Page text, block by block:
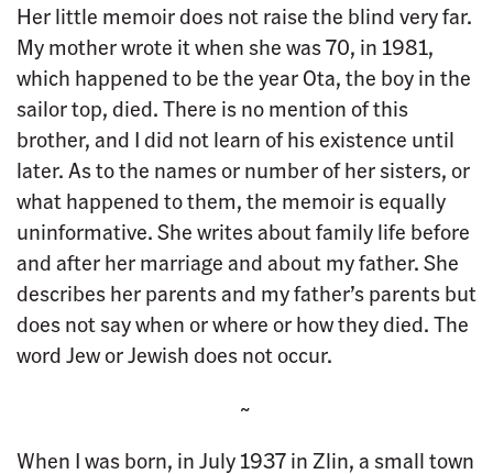
Her little memoir does not raise the blind very far.
My mother wrote it when she was 70, in 1981,
which happened to be the year Ota, the boy in the
sailor top, died. There is no mention of this
brother, and I did not learn of his existence until
later. As to the names or number of her sisters, or
what happened to them, the memoir is equally
uninformative. She writes about family life before
and after her marriage and about my father. She
describes her parents and my father’s parents but
does not say when or where or how they died. The
word Jew or Jewish does not occur.
~
When I was born, in July 1937 in Zlin, a small town